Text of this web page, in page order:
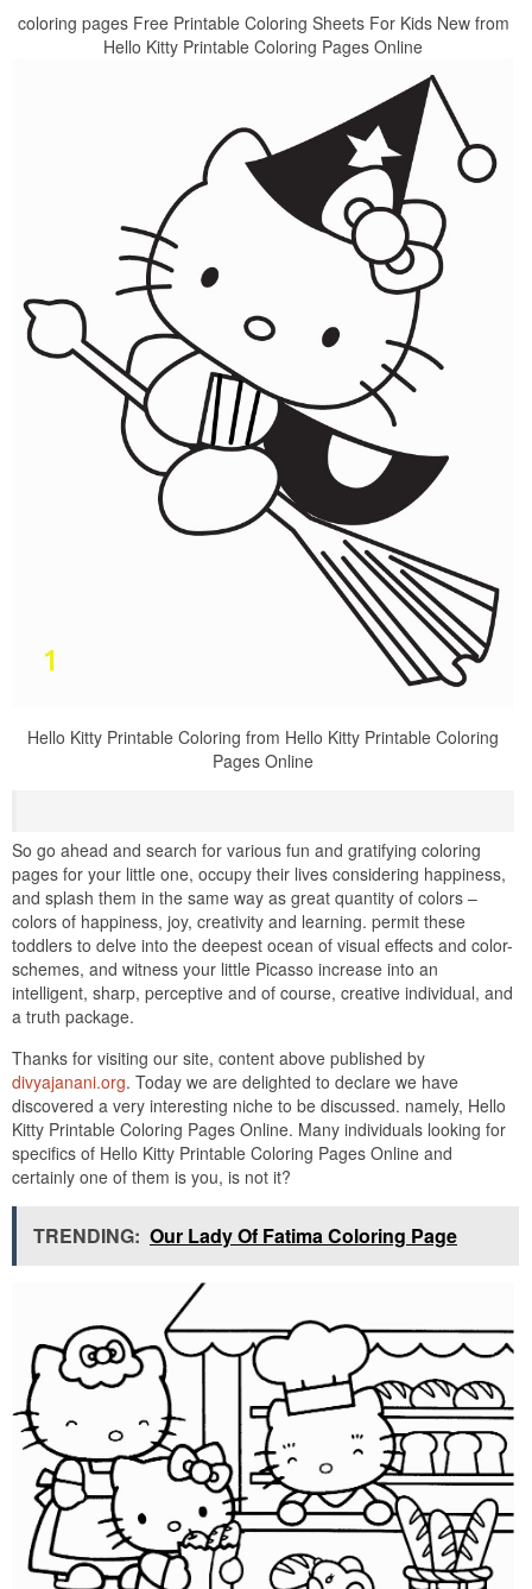
coloring pages Free Printable Coloring Sheets For Kids New from
Hello Kitty Printable Coloring Pages Online
Hello Kitty Printable Coloring from Hello Kitty Printable Coloring
Pages Online
So go ahead and search for various fun and gratifying coloring
pages for your little one, occupy their lives considering happiness,
and splash them in the same way as great quantity of colors –
colors of happiness, joy, creativity and learning. permit these
toddlers to delve into the deepest ocean of visual effects and color-
schemes, and witness your little Picasso increase into an
intelligent, sharp, perceptive and of course, creative individual, and
a truth package.
Thanks for visiting our site, content above published by
divyajanani.org. Today we are delighted to declare we have
discovered a very interesting niche to be discussed. namely, Hello
Kitty Printable Coloring Pages Online. Many individuals looking for
specifics of Hello Kitty Printable Coloring Pages Online and
certainly one of them is you, is not it?
TRENDING: Our Lady Of Fatima Coloring Page